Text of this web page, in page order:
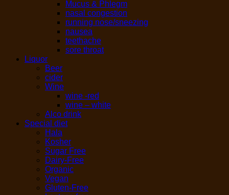
Mucus & Phlegm
nasal congestion
running nose/sneezing
nausea
teethache
sore throat
Liquor
Beer
cider
Wine
wine -red
wine – white
Alco drink
Special diet
Hala
Kosher
Sugar Free
Dairy-Free
Organic
Vegan
Gluten-Free